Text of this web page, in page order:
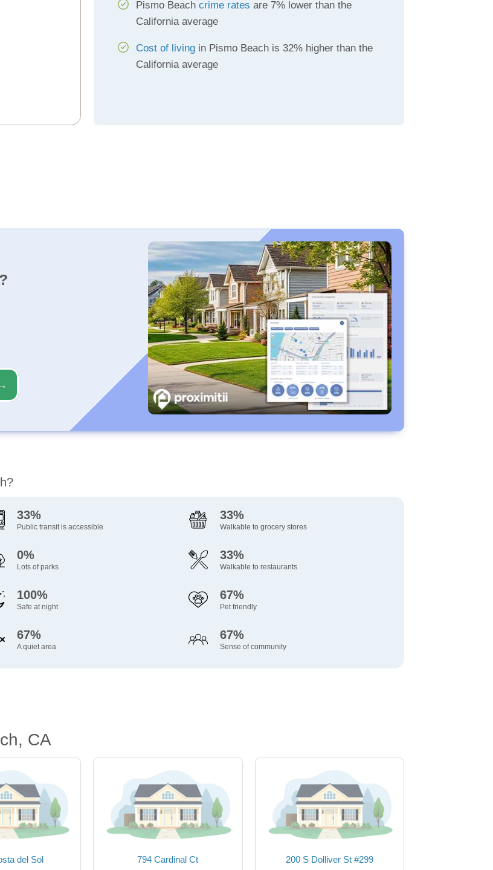
Pismo Beach crime rates are 7% lower than the
California average
Cost of livingin Pismo Beach is 32% higher than the
California average
33%
Public transit is accessible
33%
Walkable to grocery stores
0%
Lots of parks
33%
Walkable to restaurants
100%
Safe at night
67%
Pet friendly
67%
A quiet area
67%
Sense of community
CA
del Sol
794 Cardinal Ct
200 S Dolliver St #299